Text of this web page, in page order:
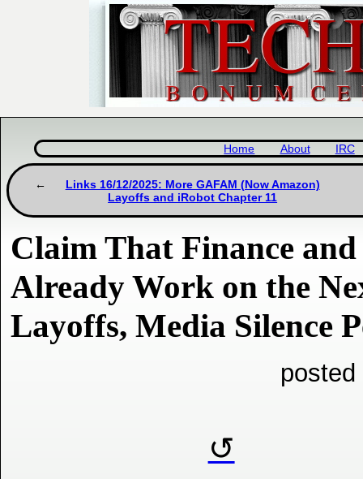
Home About IRC
Links 16/12/2025: More GAFAM (Now Amazon)
Layoffs and iRobot Chapter 11
Claim That Finance
Already Work on the
Layoffs, Media Silence